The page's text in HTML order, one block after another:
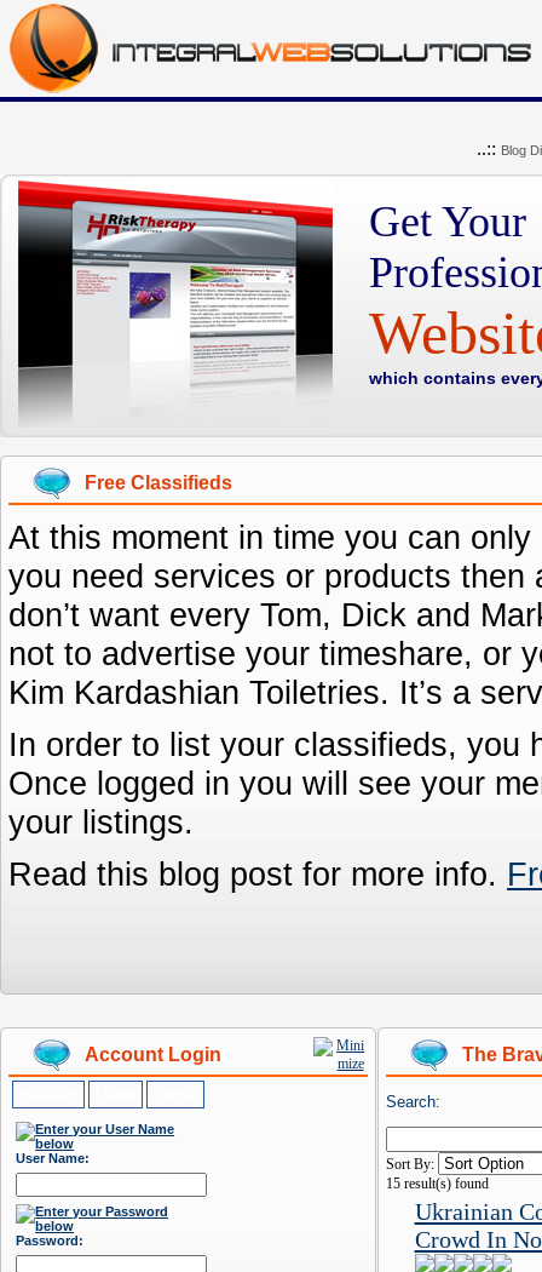
..:: Blog
Get Your
which contains
Free Classifieds
At this moment in time you can
you need services or products
don’t want every Tom, Dick and
not to advertise your timeshare, or
Kim Kardashian Toiletries. It’s a
In order to list your classifieds, you
Once logged in you will see your
your listings.
Read this blog post for more info.
Account Login
User Name:
Password:
The
Search:
Sort By:
15result(s) found
Ukrainian
Crowd In